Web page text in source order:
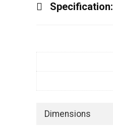
Specification:
Dimensions